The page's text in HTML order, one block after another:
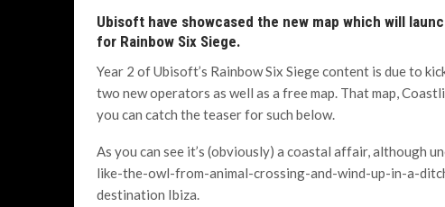
Ubisoft have showcased the new map which will
for Rainbow Six Siege.
Year 2 of Ubisoft’s Rainbow Six Siege content is due to
two new operators as well as a free map. That map,
you can catch the teaser for such below.
As you can see it’s (obviously) a coastal affair, although
like-the-owl-from-animal-crossing-and-wind-up-in-a-
destination Ibiza.